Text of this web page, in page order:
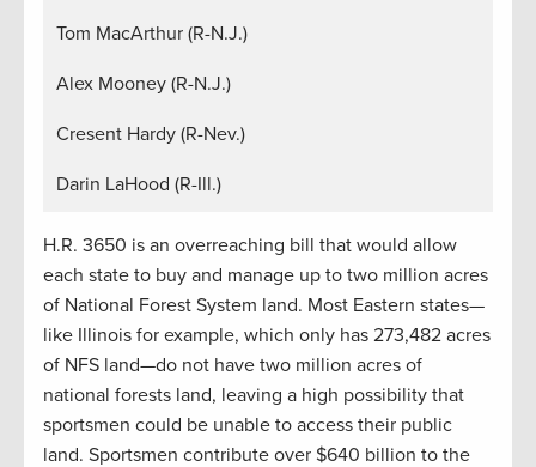
Tom MacArthur (R-N.J.)
Alex Mooney (R-N.J.)
Cresent Hardy (R-Nev.)
Darin LaHood (R-Ill.)
H.R. 3650 is an overreaching bill that would allow
each state to buy and manage up to two million acres
of National Forest System land. Most Eastern states—
like Illinois for example, which only has 273,482 acres
of NFS land—do not have two million acres of
national forests land, leaving a high possibility that
sportsmen could be unable to access their public
land. Sportsmen contribute over $640 billion to the